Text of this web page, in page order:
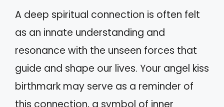
A deep spiritual connection is often felt
as an innate understanding and
resonance with the unseen forces that
guide and shape our lives. Your angel kiss
birthmark may serve as a reminder of